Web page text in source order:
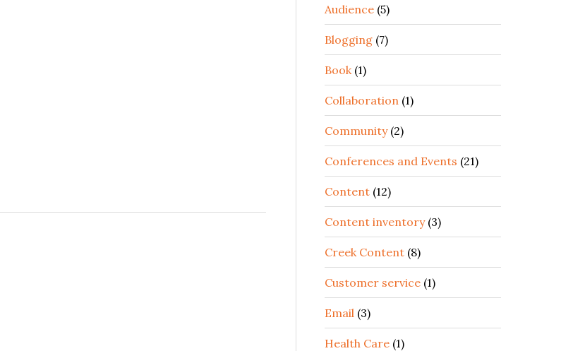
Audience (5)
Blogging (7)
Book(1)
Collaboration (1)
Community(2)
Conferences and Events (21)
Content (12)
Content inventory(3)
Creek Content (8)
Customer service (1)
Email (3)
Health Care (1)